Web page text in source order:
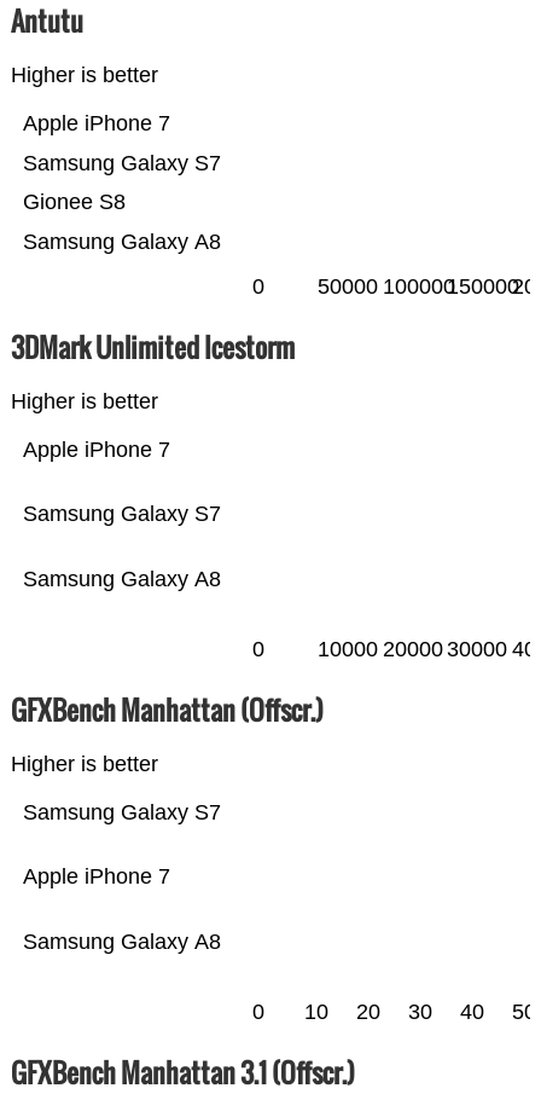
Antutu
Higher is better
Samsung Galaxy A8
Gionee S8
Samsung Galaxy S7
Apple iPhone 7
0 50000 100000150000
3DMark Unlimited Icestorm
Higher is better
Samsung Galaxy A8
Samsung Galaxy S7
Apple iPhone 7
0 10000 2000030000
GFXBench Manhattan (Offscr.)
Higher is better
Samsung Galaxy A8
Apple iPhone 7
Samsung Galaxy S7
0 10 20 30 40 50
GFXBench Manhattan 3.1 (Offscr.)